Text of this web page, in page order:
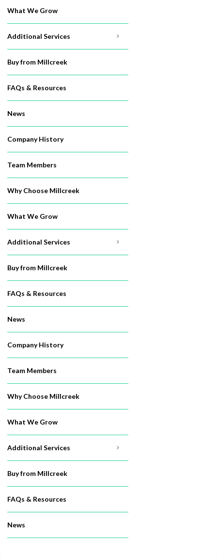
What We Grow
Additional Services
Buy from Millcreek
FAQs & Resources
News
Company History
Team Members
Why Choose Millcreek
What We Grow
Additional Services
Buy from Millcreek
FAQs & Resources
News
Company History
Team Members
Why Choose Millcreek
What We Grow
Additional Services
Buy from Millcreek
FAQs & Resources
News